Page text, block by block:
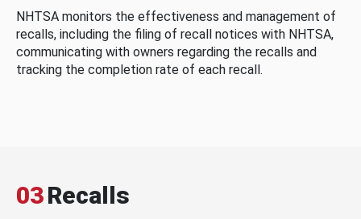
NHTSA monitors the effectiveness and management of
recalls, including the filing of recall notices with NHTSA,
communicating with owners regarding the recalls and
tracking the completion rate of each recall.
03Recalls